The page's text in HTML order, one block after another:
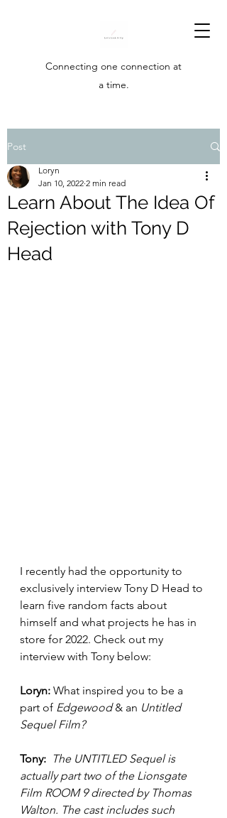
Connecting one connection at
a time.
Post
Learn About The Idea Of
Rejection with Tony D
Head
Loryn
Jan 10, 2022 2 min read
I recently had the opportunity to
exclusively interview Tony D Head to
learn five random facts about
himself and what projects he has in
store for 2022. Check out my
interview with Tony below:
Loryn: What inspired you to be a
part of Edgewood & an Untitled
Sequel Film?
Tony: The UNTITLED Sequel is
actually part two of the Lionsgate
Film ROOM 9 directed by Thomas
Walton. The cast includes such